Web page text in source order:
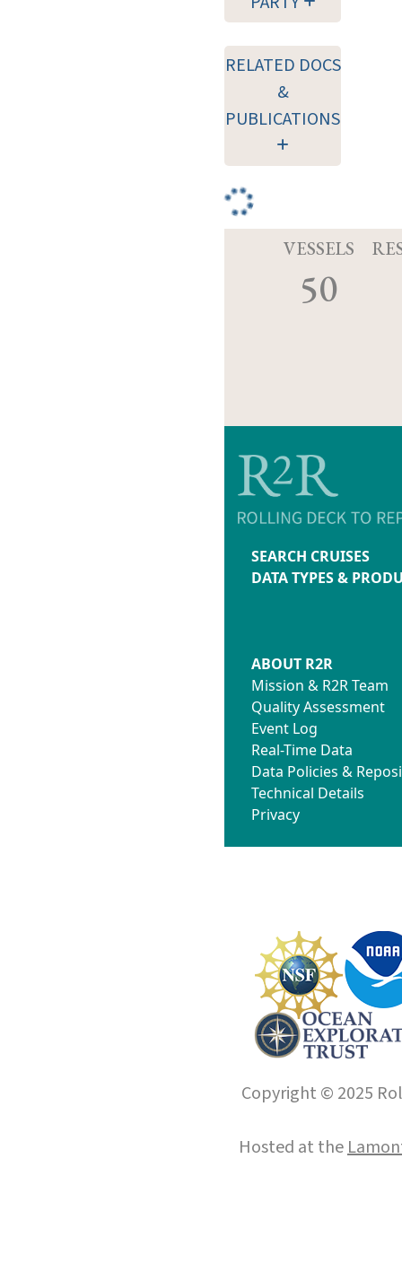
RELATED DOCS
&
PUBLICATIONS
VESSELS
50
SEARCH CRUISES
DATA TYPES &
ABOUT R2R
Mission & R2R Team
Quality Assessment
Event Log
Real-Time Data
Data Policies &
Technical Details
Privacy
Copyright © 2025
Hosted at the